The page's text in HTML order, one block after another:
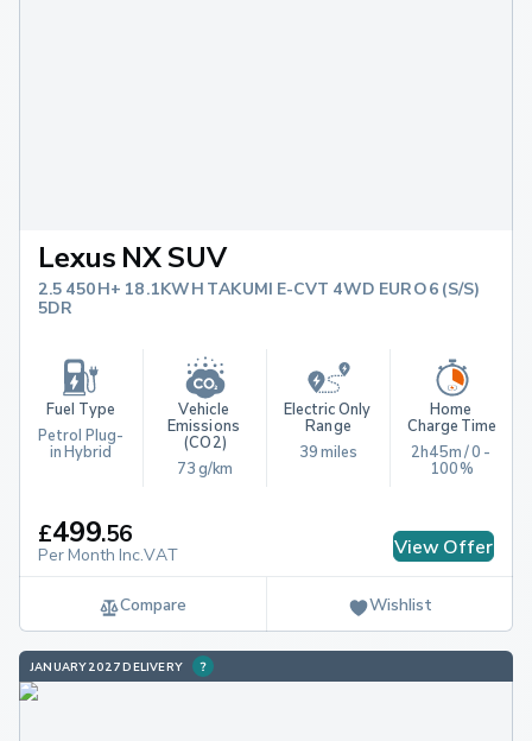
Lexus NX SUV
2.5 450H+ 18.1KWH TAKUMI E-CVT 4WD EURO 6 (S/S)
5DR
Fuel Type
Petrol Plug-
in Hybrid
Vehicle
Emissions
(CO2)
73 g/km
Electric Only
Range
39 miles
Home
Charge Time
2h45m / 0 -
100%
£499.56
Per Month Inc.VAT View Offer
Compare Wishlist
JANUARY 2027 DELIVERY